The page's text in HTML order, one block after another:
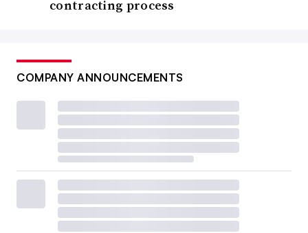
contracting process
COMPANY ANNOUNCEMENTS